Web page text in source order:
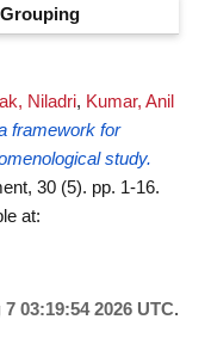
Niladri, Kumar, Anil
framework for
study.
30 (5). pp. 1-16.
at:
7 03:19:54 2026 UTC.